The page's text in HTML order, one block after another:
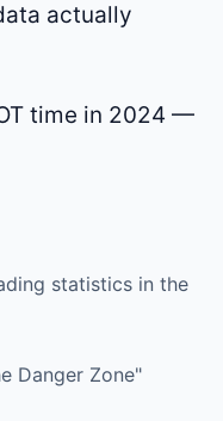
actually
time in 2024 —
statistics in the
Danger Zone"